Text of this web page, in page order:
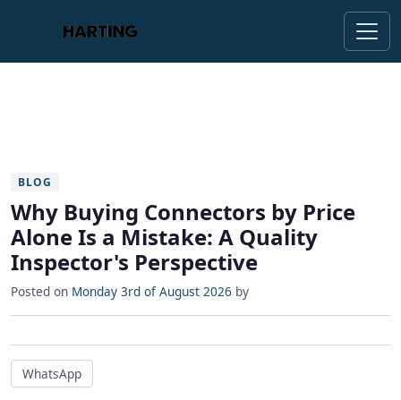
BLOG
Why Buying Connectors by Price
Alone Is a Mistake: A Quality
Inspector's Perspective
Posted on Monday 3rd of August 2026 by
WhatsApp